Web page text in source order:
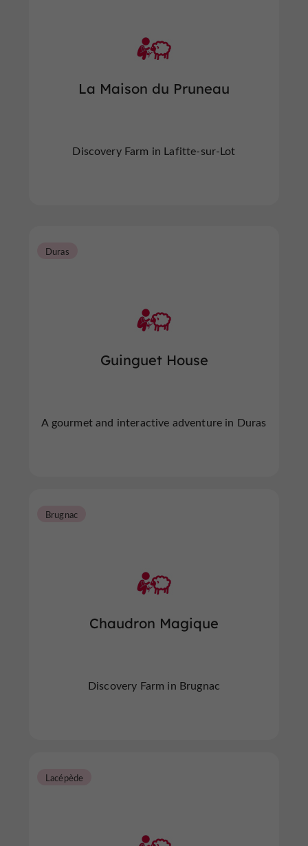
La Maison du Pruneau
Discovery Farm in Lafitte-sur-Lot
Guinguet House
Duras
A gourmet and interactive adventure in Duras
Chaudron Magique
Brugnac
Discovery Farm in Brugnac
Lacépède